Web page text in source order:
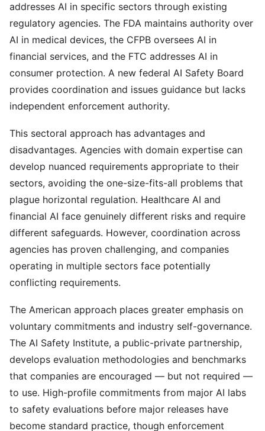
addresses AI in specific sectors through existing
regulatory agencies. The FDA maintains authority over
AI in medical devices, the CFPB oversees AI in
financial services, and the FTC addresses AI in
consumer protection. A new federal AI Safety Board
provides coordination and issues guidance but lacks
independent enforcement authority.
This sectoral approach has advantages and
disadvantages. Agencies with domain expertise can
develop nuanced requirements appropriate to their
sectors, avoiding the one-size-fits-all problems that
plague horizontal regulation. Healthcare AI and
financial AI face genuinely different risks and require
different safeguards. However, coordination across
agencies has proven challenging, and companies
operating in multiple sectors face potentially
conflicting requirements.
The American approach places greater emphasis on
voluntary commitments and industry self-governance.
The AI Safety Institute, a public-private partnership,
develops evaluation methodologies and benchmarks
that companies are encouraged — but not required —
to use. High-profile commitments from major AI labs
to safety evaluations before major releases have
become standard practice, though enforcement